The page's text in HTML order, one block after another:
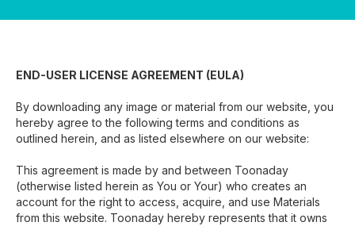
END-USER LICENSE AGREEMENT (EULA)
By downloading any image or material from our website, you
hereby agree to the following terms and conditions as
outlined herein, and as listed elsewhere on our website:
This agreement is made by and between Toonaday
(otherwise listed herein as You or Your) who creates an
account for the right to access, acquire, and use Materials
from this website. Toonaday hereby represents that it owns